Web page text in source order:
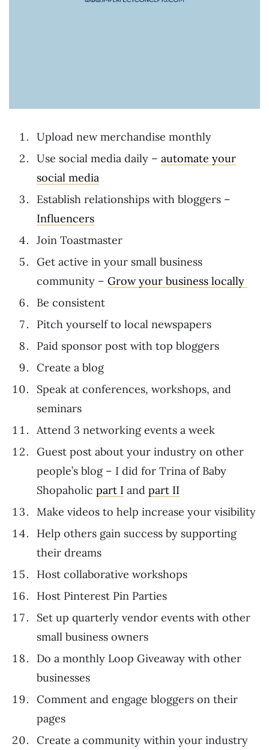
Upload new merchandise monthly
Use social media daily – automate your
social media
Establish relationships with bloggers –
Influencers
Join Toastmaster
Get active in your small business
community – Grow your business locally
Be consistent
Pitch yourself to local newspapers
Paid sponsor post with top bloggers
Create a blog
Speak at conferences, workshops, and
seminars
Attend 3 networking events a week
Guest post about your industry on other
people’s blog – I did for Trina of Baby
Shopaholic part I and part II
Make videos to help increase your visibility
Help others gain success by supporting
their dreams
Host collaborative workshops
Host Pinterest Pin Parties
Set up quarterly vendor events with other
small business owners
Do a monthly Loop Giveaway with other
businesses
Comment and engage bloggers on their
pages
Create a community within your industry